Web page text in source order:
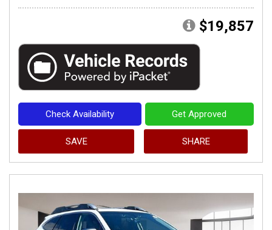
$19,857
Check Availability Get Approved
SAVE SHARE